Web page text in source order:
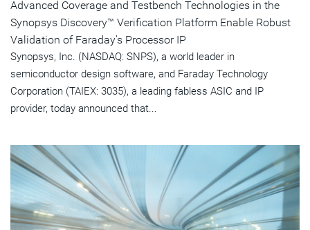
Advanced Coverage and Testbench Technologies in the
Synopsys Discovery™ Verification Platform Enable Robust
Validation of Faraday's Processor IP
Synopsys, Inc. (NASDAQ: SNPS), a world leader in
semiconductor design software, and Faraday Technology
Corporation (TAIEX: 3035), a leading fabless ASIC and IP
provider, today announced that...